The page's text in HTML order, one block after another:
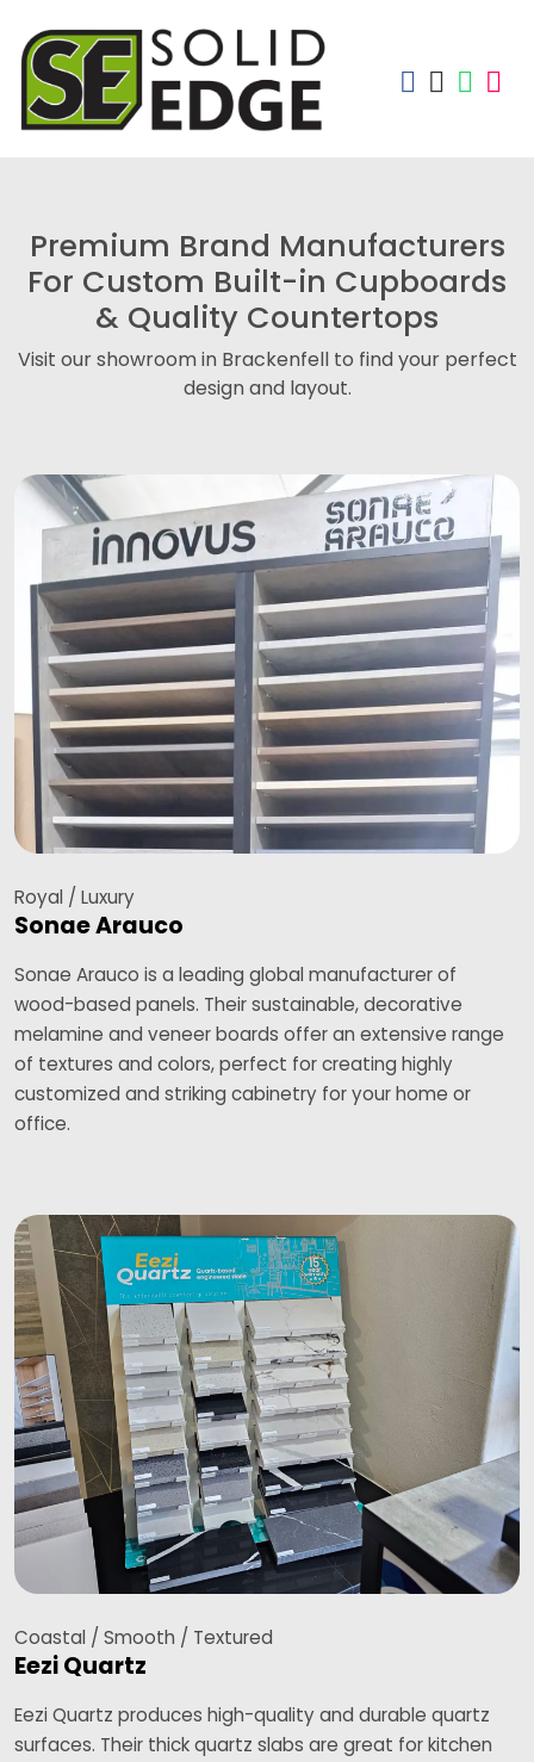
Premium Brand Manufacturers
For Custom Built-in Cupboards
& Quality Countertops
Visit our showroom in Brackenfell to find your perfect
design and layout.
Royal / Luxury
Sonae Arauco
Sonae Arauco is a leading global manufacturer of
wood-based panels. Their sustainable, decorative
melamine and veneer boards offer an extensive range
of textures and colors, perfect for creating highly
customized and striking cabinetry for your home or
office.
Coastal / Smooth / Textured
Eezi Quartz
Eezi Quartz produces high-quality and durable quartz
surfaces. Their thick quartz slabs are great for kitchen